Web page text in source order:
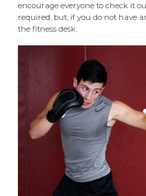
encourage everyone to check it
required, but, if you do not have
the fitness desk.